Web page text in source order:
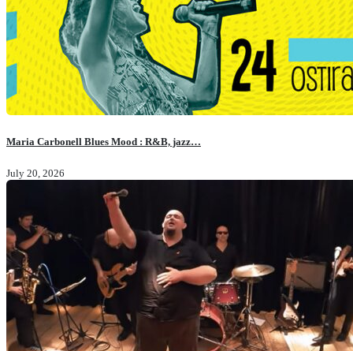
Maria Carbonell Blues Mood : R&B, jazz…
July 20, 2026